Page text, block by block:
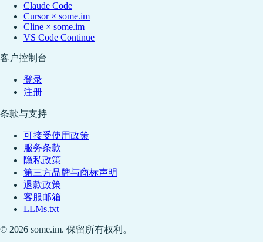
Claude Code
Cursor × some.im
Cline × some.im
VS Code Continue
客户控制台
登录
注册
条款与支持
可接受使用政策
服务条款
隐私政策
第三方品牌与商标声明
退款政策
客服邮箱
LLMs.txt
© 2026 some.im. 保留所有权利。